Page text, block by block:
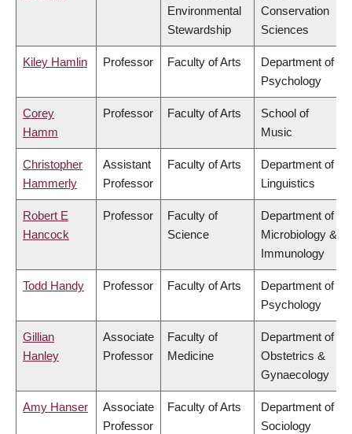
Environmental
Stewardship
Conservation
Sciences
Kiley Hamlin Professor Faculty of Arts
Department of
Psychology
Corey
Hamm
Professor Faculty of Arts
School of
Music
Christopher
Hammerly
Assistant
Professor
Faculty of Arts
Department of
Linguistics
Robert E
Hancock
Professor
Faculty of
Science
Department of
Microbiology &
Immunology
Todd Handy Professor Faculty of Arts
Department of
Psychology
Gillian
Hanley
Associate
Professor
Faculty of
Medicine
Department of
Obstetrics &
Gynaecology
Amy Hanser
Associate
Professor
Faculty of Arts
Department of
Sociology